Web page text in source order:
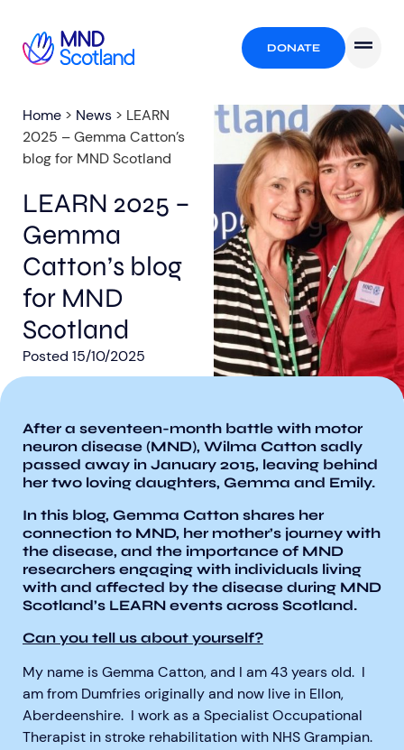
DONATE
Home > News > LEARN
2025 – Gemma Catton’s
blog for MND Scotland
LEARN 2025 –
Gemma
Catton’s blog
for MND
Scotland
Posted 15/10/2025
After a seventeen-month battle with motor
neuron disease (MND), Wilma Catton sadly
passed away in January 2015, leaving behind
her two loving daughters, Gemma and Emily.
In this blog, Gemma Catton shares her
connection to MND, her mother’s journey with
the disease, and the importance of MND
researchers engaging with individuals living
with and affected by the disease during MND
Scotland’s LEARN events across Scotland.
Can you tell us about yourself?
My name is Gemma Catton, and I am 43 years old. I
am from Dumfries originally and now live in Ellon,
Aberdeenshire. I work as a Specialist Occupational
Therapist in stroke rehabilitation with NHS Grampian.